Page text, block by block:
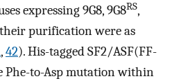
expressing 9G8, 9G8RS,
their purification were as
,42). His-tagged SF2/ASF(FF-
Phe-to-Asp mutation within